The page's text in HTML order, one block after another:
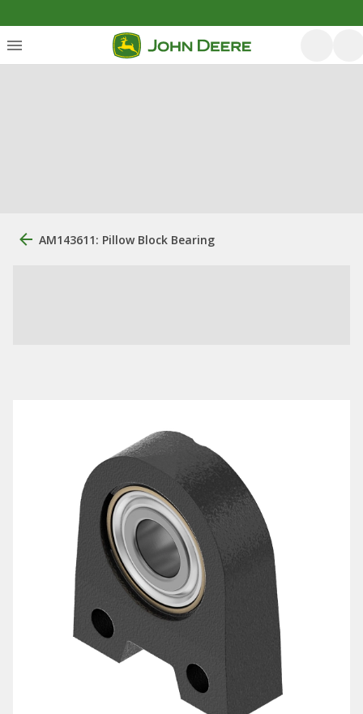
AM143611: Pillow Block Bearing